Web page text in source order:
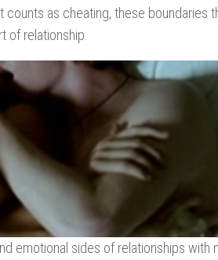
as cheating, these boundaries
of relationship.
emotional sides of relationships with